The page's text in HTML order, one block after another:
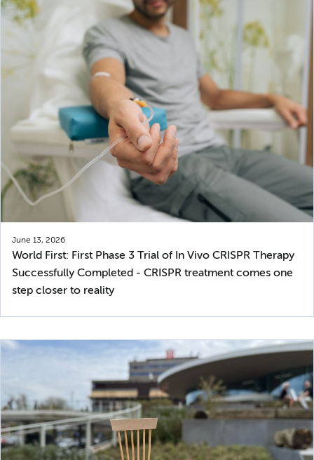
June 13, 2026
World First: First Phase 3 Trial of In Vivo CRISPR Therapy
Successfully Completed - CRISPR treatment comes one
step closer to reality